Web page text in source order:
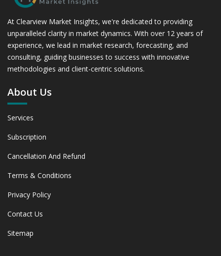
At Clearview Market Insights, we're dedicated to providing
unparalleled clarity in market dynamics. With over 12 years of
experience, we lead in market research, forecasting, and
consulting, guiding businesses to success with innovative
methodologies and client-centric solutions.
About Us
Services
Subscription
Cancellation And Refund
Terms & Conditions
Privacy Policy
Contact Us
Sitemap